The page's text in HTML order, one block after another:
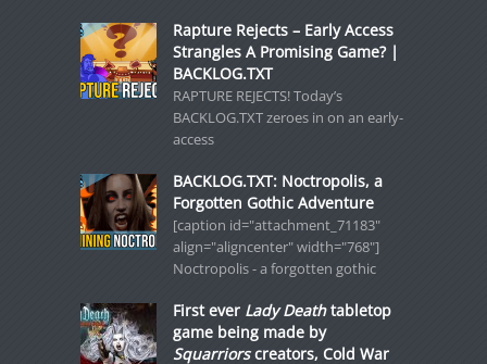
Rapture Rejects – Early Access
Strangles A Promising Game? |
BACKLOG.TXT
RAPTURE REJECTS! Today’s
BACKLOG.TXT zeroes in on an early-
access
BACKLOG.TXT: Noctropolis, a
Forgotten Gothic Adventure
[caption id="attachment_71183"
align="aligncenter" width="768"]
Noctropolis - a forgotten gothic
First ever Lady Deathtabletop
game being made by
Squarriorscreators, Cold War